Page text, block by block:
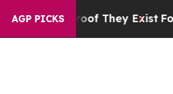
AGP PICKS
They ExistFox News Goes